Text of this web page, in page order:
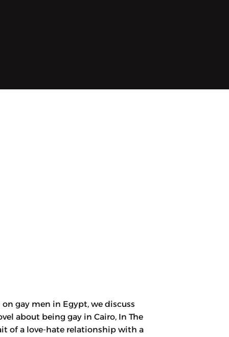
gay men in Egypt, we discuss
about being gay in Cairo, In The
of a love-hate relationship with a